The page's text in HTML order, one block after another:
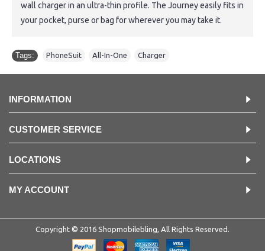
wall charger in an ultra-thin profile. The Journey easily fits in
your pocket, purse or bag for wherever you may take it.
Tags: PhoneSuit All-In-One Charger
INFORMATION
CUSTOMER SERVICE
LOCATIONS
MY ACCOUNT
Copyright © 2016 Shopmobilebling, All Rights Reserved.